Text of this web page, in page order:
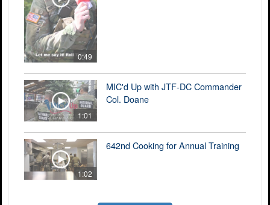
0:49
1:01
MIC'd Up with JTF-DC Commander
Col. Doane
1:02
642nd Cooking for Annual Training